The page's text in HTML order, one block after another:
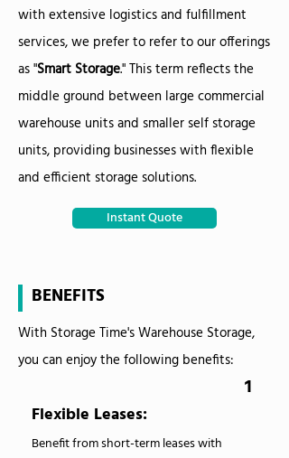
with extensive logistics and fulfillment
services, we prefer to refer to our offerings
as "Smart Storage." This term reflects the
middle ground between large commercial
warehouse units and smaller self storage
units, providing businesses with flexible
and efficient storage solutions.
Instant Quote
BENEFITS
With Storage Time's Warehouse Storage,
you can enjoy the following benefits:
Flexible Leases:
1
Benefit from short-term leases with